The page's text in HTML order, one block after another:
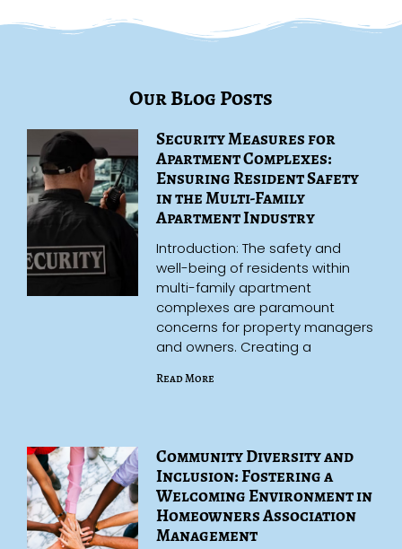
Our Blog Posts
Security Measures for
Apartment Complexes:
Ensuring Resident Safety
in the Multi-Family
Apartment Industry
Introduction: The safety and
well-being of residents within
multi-family apartment
complexes are paramount
concerns for property managers
and owners. Creating a
Read More
Community Diversity and
Inclusion: Fostering a
Welcoming Environment in
Homeowners Association
Management